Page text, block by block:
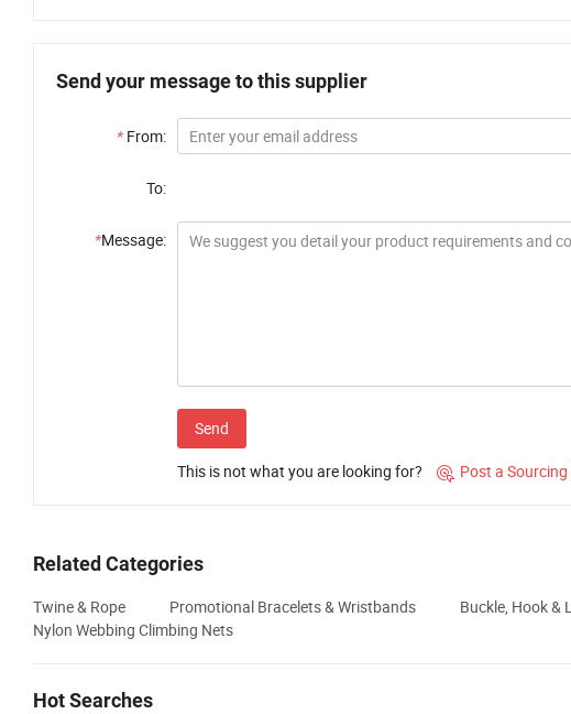
Send your message to this supplier
* From:
To:
*Message:
Send
This is not what you are looking for?  Post a
Related Categories
Twine & Rope Promotional Bracelets & Wristbands Buckle, Hook &
Nylon Webbing Climbing Nets
Hot Searches